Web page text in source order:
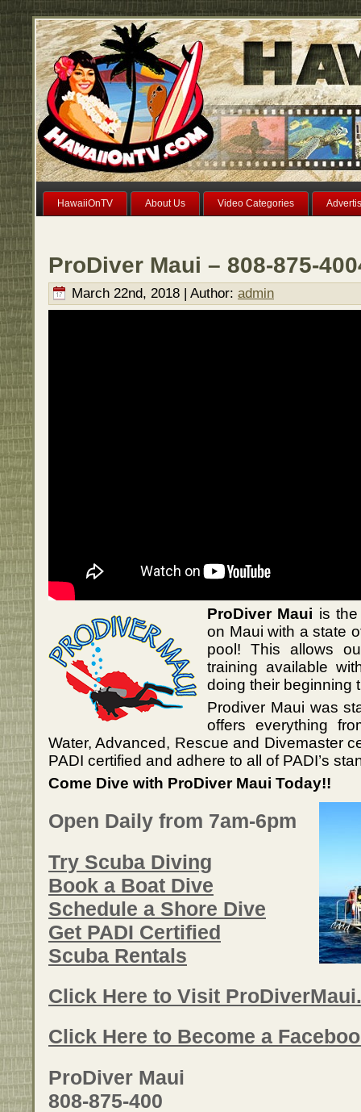
HawaiiOnTV About Us Video Categories
ProDiver Maui – 808-875-
March 22nd, 2018 | Author: admin
ProDiver Maui is
on Maui with a state
pool! This allows
training available
doing their beginning
Prodiver Maui was
offers everything
Water, Advanced, Rescue and Divemaster
PADI certified and adhere to all of PADI’s
Come Dive with ProDiver Maui Today!!
Open Daily from 7am-6pm
Try Scuba Diving
Book a Boat Dive
Schedule a Shore Dive
Get PADI Certified
Scuba Rentals
Click Here to Visit
Click Here to Become a
ProDiver Maui
808-875-400